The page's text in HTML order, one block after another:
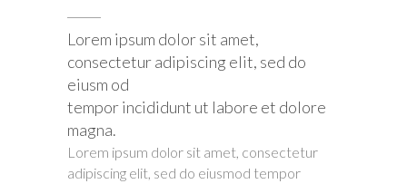
Lorem ipsum dolor sit amet,
consectetur adipiscing elit, sed do
eiusm od
tempor incididunt ut labore et dolore
magna.
Lorem ipsum dolor sit amet, consectetur
adipiscing elit, sed do eiusmod tempor